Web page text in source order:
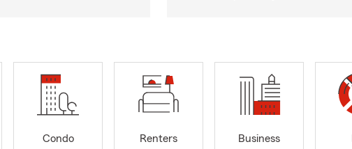
Condo
Renters
Business